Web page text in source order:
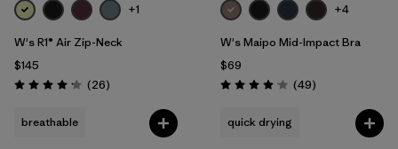
+1
W's R1® Air Zip-Neck
$145
Rating: 4.2 / 5 (26Reviews
)
breathable
+4
W's Maipo Mid-Impact Bra
$69
Rating: 4.1 / 5 (49Reviews
)
quick drying